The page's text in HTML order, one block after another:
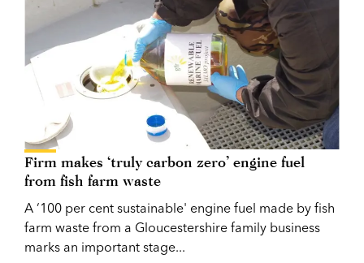
Firm makes ‘truly carbon zero’ engine fuel
from fish farm waste
A ‘100 per cent sustainable' engine fuel made by fish
farm waste from a Gloucestershire family business
marks an important stage...